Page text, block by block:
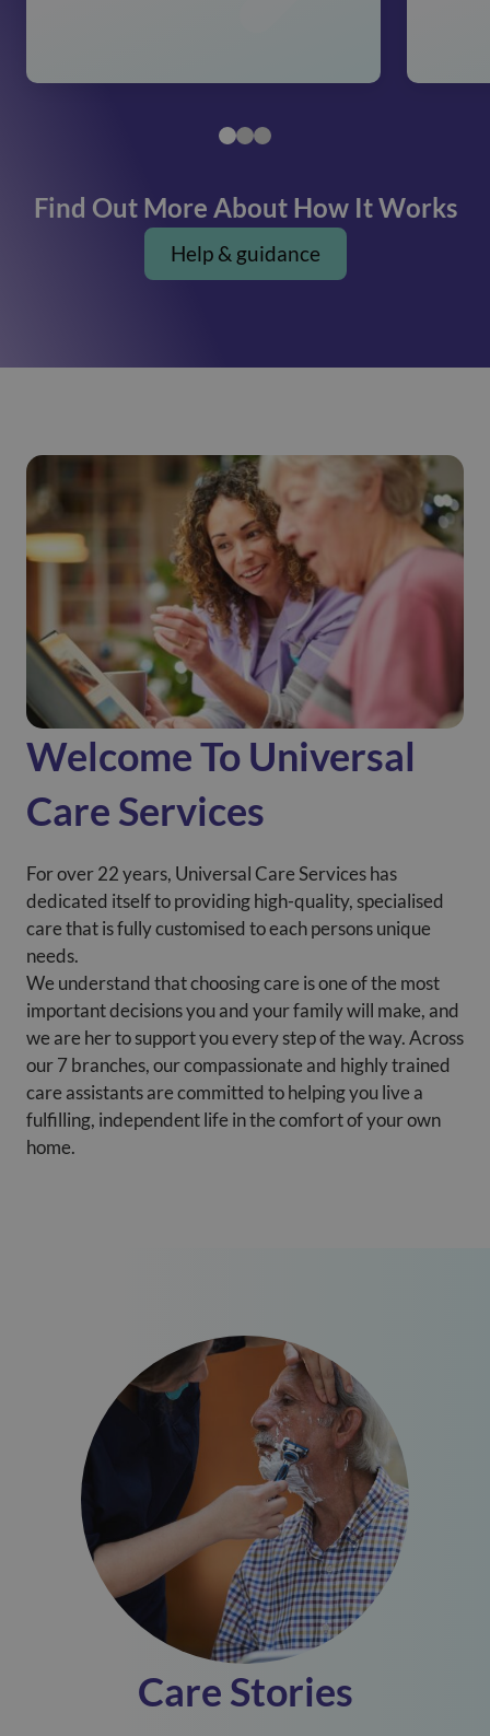
Find Out More About How It Works
Help & guidance
Welcome To Universal
Care Services
For over 22 years, Universal Care Services has
dedicated itself to providing high-quality, specialised
care that is fully customised to each persons unique
needs.
We understand that choosing care is one of the most
important decisions you and your family will make, and
we are her to support you every step of the way. Across
our 7 branches, our compassionate and highly trained
care assistants are committed to helping you live a
fulfilling, independent life in the comfort of your own
home.
Care Stories